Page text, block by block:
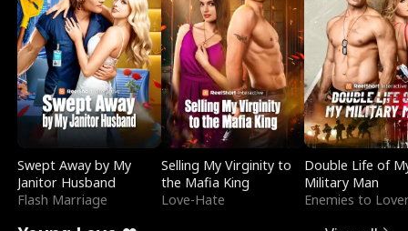
Swept Away by My
Janitor Husband
Flash Marriage
Selling My Virginity to
the Mafia King
Love-Hate
Double Life of
Military Man
Enemies to